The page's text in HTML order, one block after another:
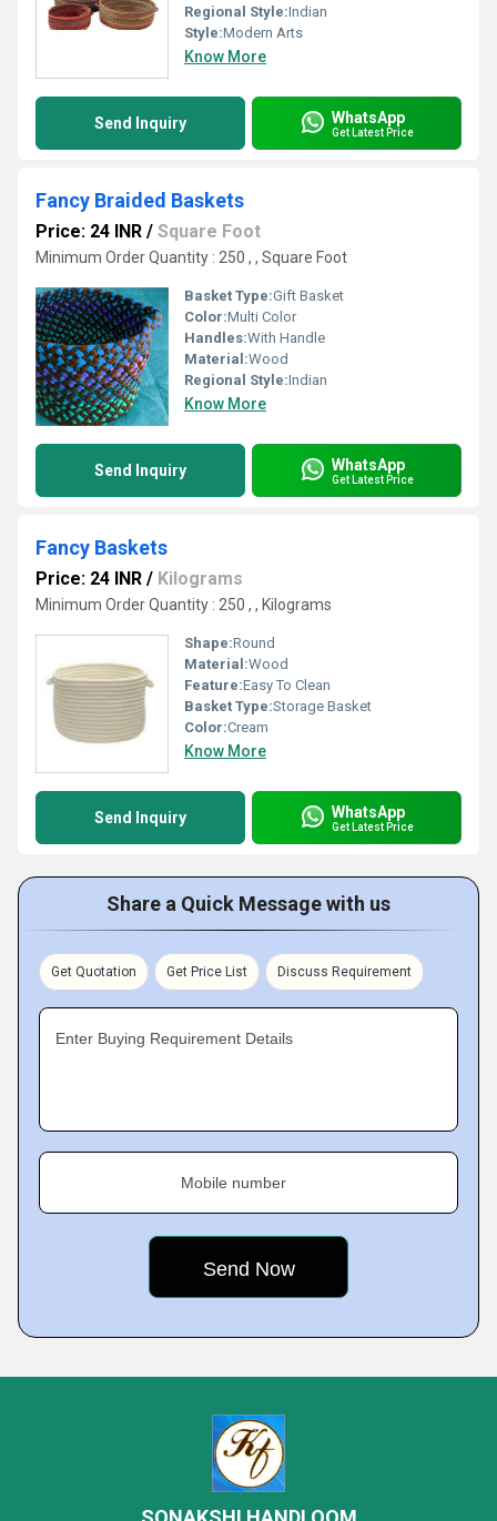
Regional Style:Indian
Style:Modern Arts
Know More
Send Inquiry WhatsApp
Get Latest Price
Fancy Braided Baskets
Price: 24 INR / Square Foot
Minimum Order Quantity : 250 , , Square Foot
Basket Type:Gift Basket
Color:Multi Color
Handles:With Handle
Material:Wood
Regional Style:Indian
Know More
Send Inquiry WhatsApp
Get Latest Price
Fancy Baskets
Price: 24 INR / Kilograms
Minimum Order Quantity : 250 , , Kilograms
Shape:Round
Material:Wood
Feature:Easy To Clean
Basket Type:Storage Basket
Color:Cream
Know More
Send Inquiry WhatsApp
Get Latest Price
Share a Quick Message with us
Get Quotation Get Price List Discuss Requirement
Enter Buying Requirement Details
Mobile number